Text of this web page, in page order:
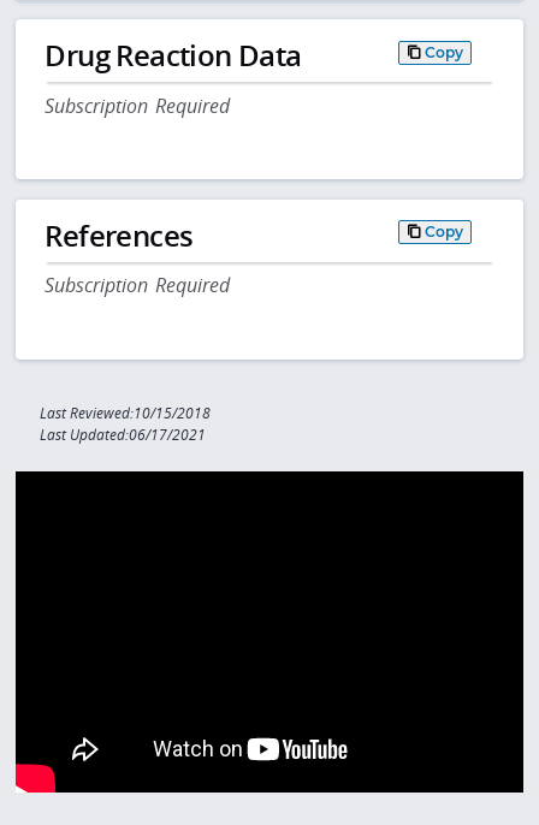
Drug Reaction Data Copy
Subscription Required
References Copy
Subscription Required
Last Reviewed:10/15/2018
Last Updated:06/17/2021